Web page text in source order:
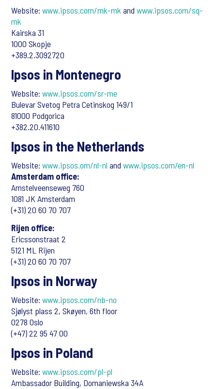
Website: www.ipsos.com/mk-mk and www.ipsos.com/sq-
mk
Kairska 31
1000 Skopje
+389.2.3092720
Ipsos in Montenegro
Website: www.ipsos.com/sr-me
Bulevar Svetog Petra Cetinskog 149/1
81000 Podgorica
+382.20.411610
Ipsos in the Netherlands
Website: www.ipsos.om/nl-nl and www.ipsos.com/en-nl
Amsterdam office:
Amstelveenseweg 760
1081 JK Amsterdam
(+31) 20 60 70 707
Rijen office:
Ericssonstraat 2
5121 ML Rijen
(+31) 20 60 70 707
Ipsos in Norway
Website: www.ipsos.com/nb-no
Sjølyst plass 2, Skøyen, 6th floor
0278 Oslo
(+47) 22 95 47 00
Ipsos in Poland
Website: www.ipsos.com/pl-pl
Ambassador Building, Domaniewska 34A